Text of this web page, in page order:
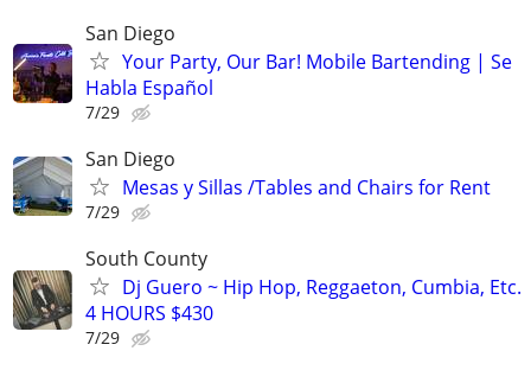
San Diego
Your Party, Our Bar! Mobile Bartending | Se
Habla Español
7/29
San Diego
Mesas y Sillas /Tables and Chairs for Rent
7/29
South County
Dj Guero ~ Hip Hop, Reggaeton, Cumbia, Etc.
4 HOURS $430
7/29